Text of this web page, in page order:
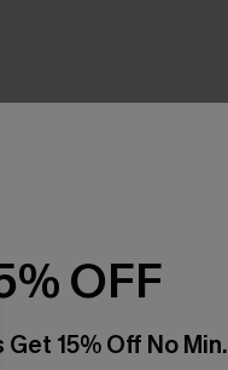
OFF
15% Off No Min.